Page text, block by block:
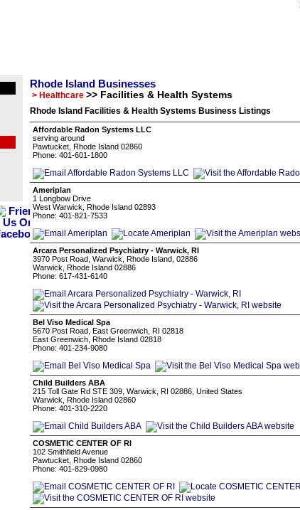
Rhode Island Businesses
> Healthcare >> Facilities & Health Systems
Rhode Island Facilities & Health Systems Business Listings
Affordable Radon Systems LLC
serving around
Pawtucket, Rhode Island 02860
Phone: 401-601-1800
Ameriplan
1 Longbow Drive
West Warwick, Rhode Island 02893
Phone: 401-821-7533
Arcara Personalized Psychiatry - Warwick, RI
3970 Post Road, Warwick, Rhode Island, 02886
Warwick, Rhode Island 02886
Phone: 617-431-6140
Bel Viso Medical Spa
5670 Post Road, East Greenwich, RI 02818
East Greenwich, Rhode Island 02818
Phone: 401-234-9080
Child Builders ABA
215 Toll Gate Rd STE 309, Warwick, RI 02886, United States
Warwick, Rhode Island 02860
Phone: 401-310-2220
COSMETIC CENTER OF RI
102 Smithfield Avenue
Pawtucket, Rhode Island 02860
Phone: 401-829-0980